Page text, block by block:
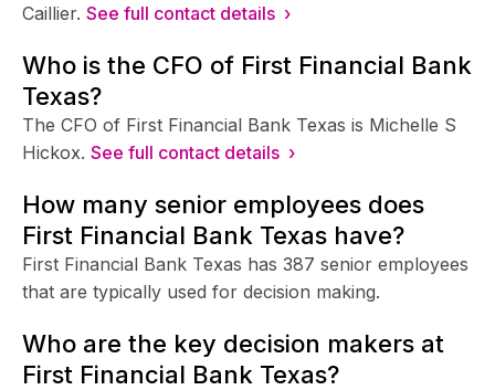
Caillier. See full contact details ›
Who is the CFO of First Financial Bank
Texas?
The CFO of First Financial Bank Texas is Michelle S
Hickox. See full contact details ›
How many senior employees does
First Financial Bank Texas have?
First Financial Bank Texas has 387 senior employees
that are typically used for decision making.
Who are the key decision makers at
First Financial Bank Texas?